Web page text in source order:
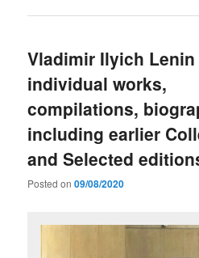
Vladimir Ilyich Lenin
individual works,
compilations,
including earlier
and Selected
Posted on09/08/2020